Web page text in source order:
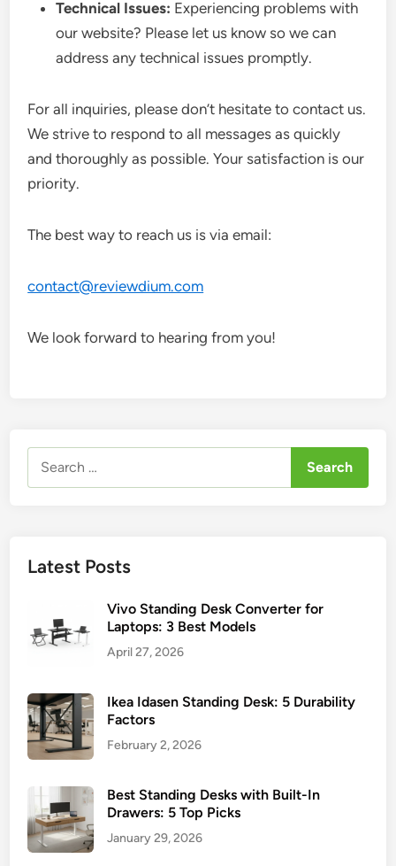
Technical Issues: Experiencing problems with
our website? Please let us know so we can
address any technical issues promptly.
For all inquiries, please don’t hesitate to contact us.
We strive to respond to all messages as quickly
and thoroughly as possible. Your satisfaction is our
priority.
The best way to reach us is via email:
contact@reviewdium.com
We look forward to hearing from you!
for:
Latest Posts
Vivo Standing Desk Converter for
Laptops: 3 Best Models
April 27, 2026
Ikea Idasen Standing Desk: 5 Durability
Factors
February 2, 2026
Best Standing Desks with Built-In
Drawers: 5 Top Picks
January 29, 2026